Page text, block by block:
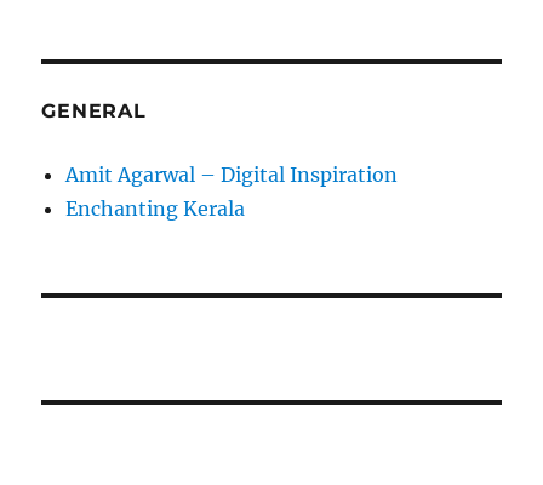
GENERAL
Amit Agarwal – Digital Inspiration
Enchanting Kerala